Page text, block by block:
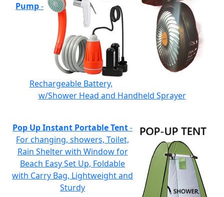
Pump-
Rechargeable Battery,
w/Shower Head and Handheld Sprayer
Pop Up Instant Portable Tent-
For changing, showers, Toilet,
Rain Shelter with Window for
Beach Easy Set Up, Foldable
with Carry Bag, Lightweight and
Sturdy